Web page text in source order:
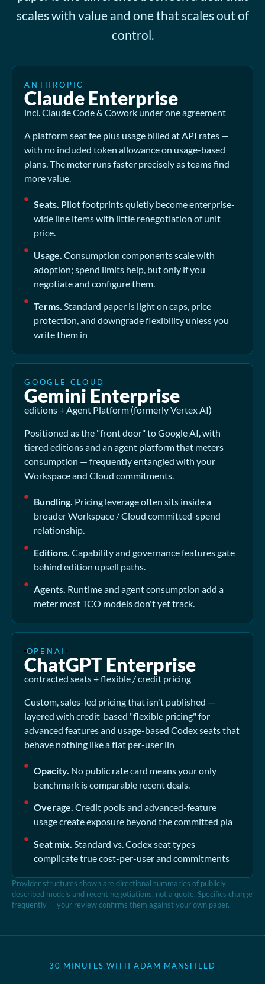
scales with value and one that scales out of
control.
ANTHROPIC
Claude Enterprise
incl. Claude Code & Cowork under one agreement
A platform seat fee plus usage billed at API rates —
with no included token allowance on usage-based
plans. The meter runs faster precisely as teams find
more value.
Seats. Pilot footprints quietly become enterprise-
wide line items with little renegotiation of unit
price.
Usage. Consumption components scale with
adoption; spend limits help, but only if you
negotiate and configure them.
Terms. Standard paper is light on caps, price
protection, and downgrade flexibility unless you
write them in
GOOGLE CLOUD
Gemini Enterprise
editions + Agent Platform (formerly Vertex AI)
Positioned as the "front door" to Google AI, with
tiered editions and an agent platform that meters
consumption — frequently entangled with your
Workspace and Cloud commitments.
Bundling. Pricing leverage often sits inside a
broader Workspace / Cloud committed-spend
relationship.
Editions. Capability and governance features gate
behind edition upsell paths.
Agents. Runtime and agent consumption add a
meter most TCO models don't yet track.
OPENAI
ChatGPT Enterprise
contracted seats + flexible / credit pricing
Custom, sales-led pricing that isn't published —
layered with credit-based "flexible pricing" for
advanced features and usage-based Codex seats that
behave nothing like a flat per-user lin
Opacity. No public rate card means your only
benchmark is comparable recent deals.
Overage. Credit pools and advanced-feature
usage create exposure beyond the committed pla
Seat mix. Standard vs. Codex seat types
complicate true cost-per-user and commitments
Provider structures shown are directional summaries of publicly
described models and recent negotiations, not a quote. Specifics change
frequently — your review confirms them against your own paper.
30 MINUTES WITH ADAM MANSFIELD